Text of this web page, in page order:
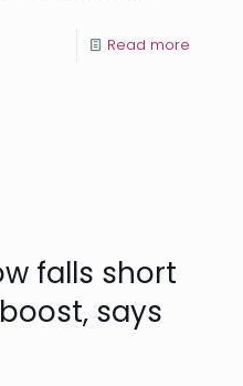
Read more
falls short
says